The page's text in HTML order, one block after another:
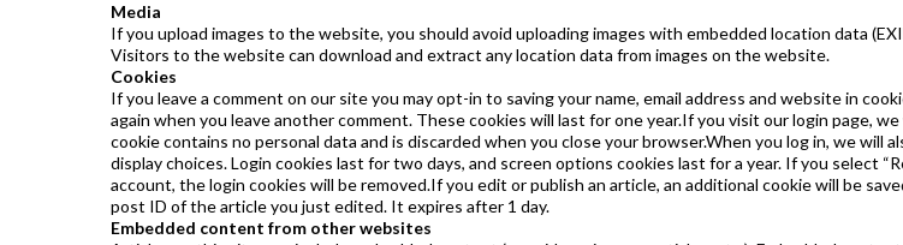
Media
If you upload images to the website, you should avoid uploading images with embedded location data
Visitors to the website can download and extract any location data from images on the website.
Cookies
If you leave a comment on our site you may opt-in to saving your name, email address and website in
again when you leave another comment. These cookies will last for one year.If you visit our login page,
cookie contains no personal data and is discarded when you close your browser.When you log in, we
display choices. Login cookies last for two days, and screen options cookies last for a year. If you select
account, the login cookies will be removed.If you edit or publish an article, an additional cookie will be
post ID of the article you just edited. It expires after 1 day.
Embedded content from other websites